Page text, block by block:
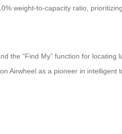
weight-to-capacity ratio,
the “Find My” function for locating
Airwheel as a pioneer in intelligent